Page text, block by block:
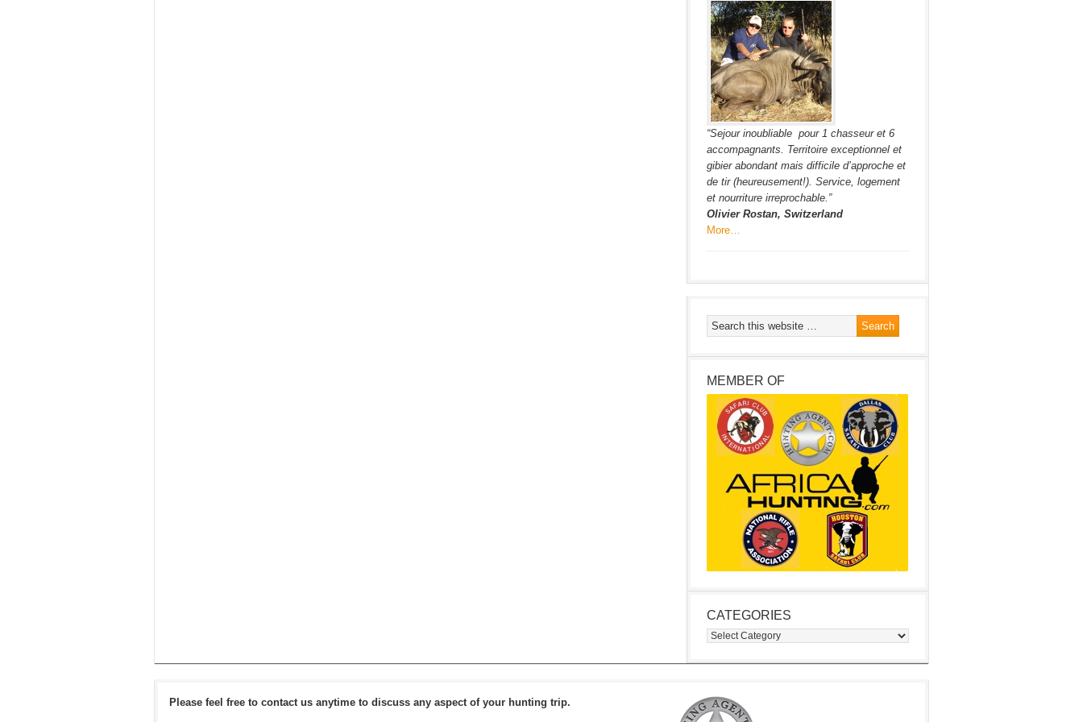
“Sejour inoubliable pour 1 chasseur et 6
accompagnants. Territoire exceptionnel et
gibier abondant mais difficile d’approche et
de tir (heureusement!). Service, logement
et nourriture irreprochable.”
Olivier Rostan, Switzerland
More…
MEMBER OF
CATEGORIES
Categories
Please feel free to contact us anytime to discuss any aspect of your hunting trip.